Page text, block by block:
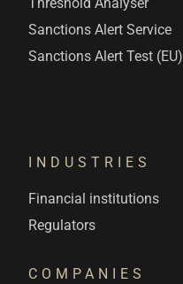
Sanctions Alert Service
Sanctions Alert Test (EU)
INDUSTRIES
Financial institutions
Regulators
COMPANIES